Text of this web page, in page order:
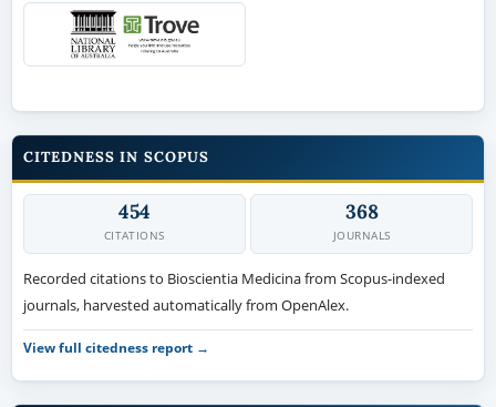
CITEDNESS IN SCOPUS
454
CITATIONS
368
JOURNALS
Recorded citations to Bioscientia Medicina from Scopus-indexed
journals, harvested automatically from OpenAlex.
View full citedness report →